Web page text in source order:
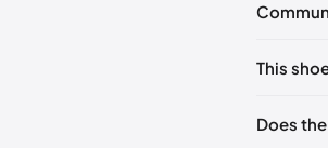
Please
This
EU 35
Does